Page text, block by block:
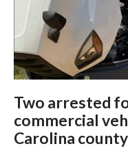
Two arrested
commercial
Carolina county